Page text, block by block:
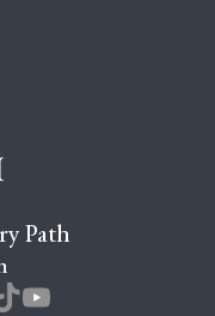
Path